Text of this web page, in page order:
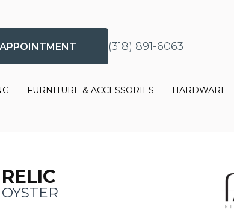
(318) 891-6063
FURNITURE & ACCESSORIES HARDWARE
RELIC
OYSTER